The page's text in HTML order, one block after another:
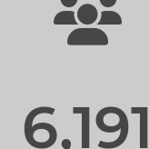
6,191